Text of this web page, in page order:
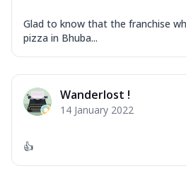
Glad to know that the franchise
pizza in Bhuba...
Wanderlost !
14 January 2022
👍